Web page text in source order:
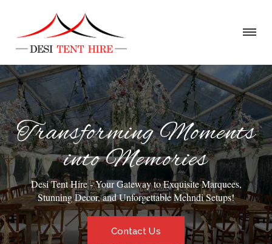
Transforming Moments
into Memories
Desi Tent Hire - Your Gateway to Exquisite Marquees,
Stunning Decor, and Unforgettable Mehndi Setups!
Contact Us